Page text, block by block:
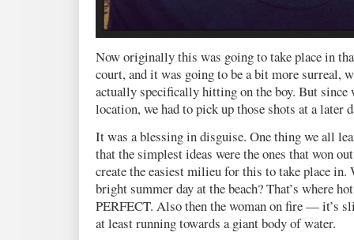
Now originally this was going to take place in
court, and it was going to be a bit more surreal,
actually specifically hitting on the boy. But since
location, we had to pick up those shots at a later
It was a blessing in disguise. One thing we all
that the simplest ideas were the ones that won
create the easiest milieu for this to take place
bright summer day at the beach? That’s where
PERFECT. Also then the woman on fire — it’s
at least running towards a giant body of water.